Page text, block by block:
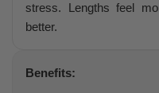
stress. Lengths feel
better.
Benefits: